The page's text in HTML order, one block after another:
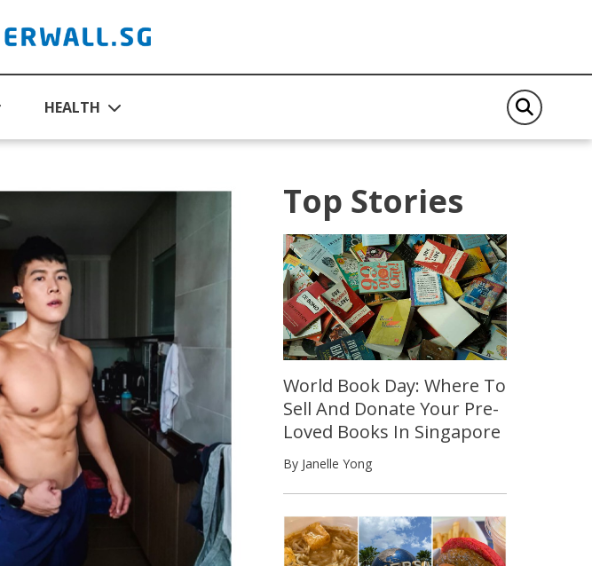
HEALTH
Top Stories
World Book Day: Where To
Sell And Donate Your Pre-
Loved Books In Singapore
By Janelle Yong